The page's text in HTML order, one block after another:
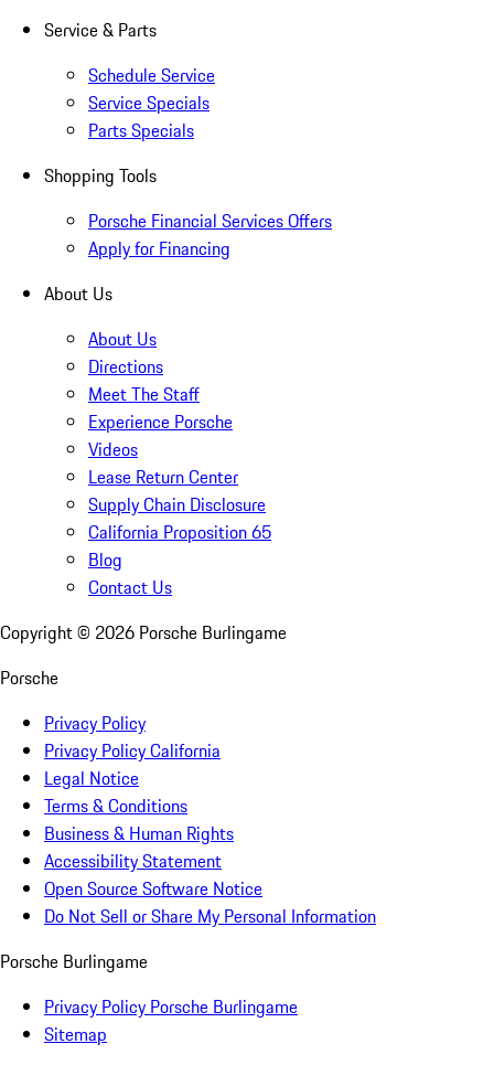
Service & Parts
Schedule Service
Service Specials
Parts Specials
Shopping Tools
Porsche Financial Services Offers
Apply for Financing
About Us
About Us
Directions
Meet The Staff
Experience Porsche
Videos
Lease Return Center
Supply Chain Disclosure
California Proposition 65
Blog
Contact Us
Copyright © 2026 Porsche Burlingame
Porsche
Privacy Policy
Privacy Policy California
Legal Notice
Terms & Conditions
Business & Human Rights
Accessibility Statement
Open Source Software Notice
Do Not Sell or Share My Personal Information
Porsche Burlingame
Privacy Policy Porsche Burlingame
Sitemap